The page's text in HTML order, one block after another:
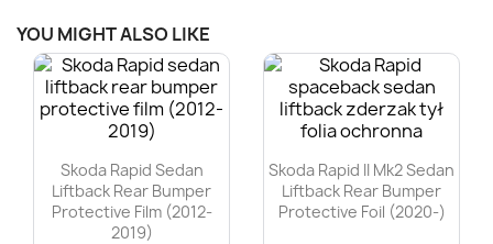
YOU MIGHT ALSO LIKE
Skoda Rapid Sedan
Liftback Rear Bumper
Protective Film (2012-
2019)
Skoda Rapid II Mk2 Sedan
Liftback Rear Bumper
Protective Foil (2020-)